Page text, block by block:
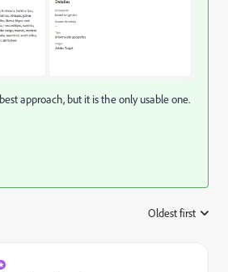
approach, but it is the only usable one.
Oldest first